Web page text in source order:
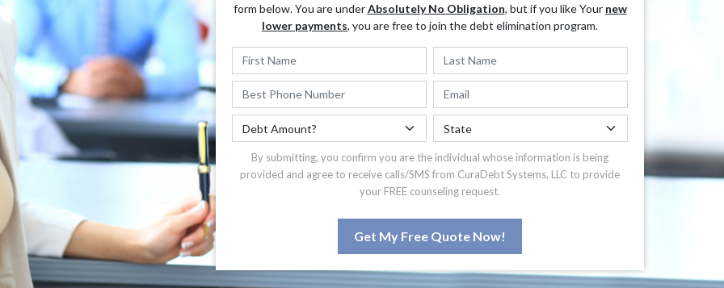
form below. You are underAbsolutely No Obligation, but if you like Your new
lower payments, you are free to join the debt elimination program.
By submitting, you confirm you are the individual whose information is being
provided and agree to receive calls/SMS from CuraDebt Systems, LLC to provide
your FREE counseling request.
Get My Free Quote Now!